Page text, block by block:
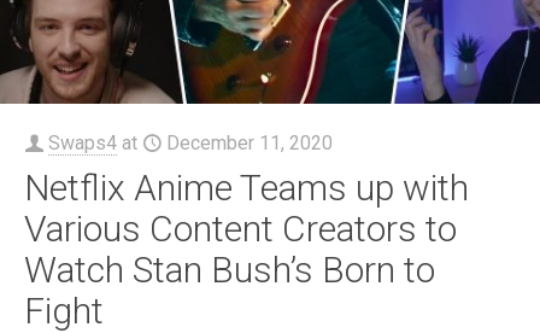
Swaps4 at December 11, 2020
Netflix Anime Teams up with
Various Content Creators to
Watch Stan Bush’s Born to
Fight